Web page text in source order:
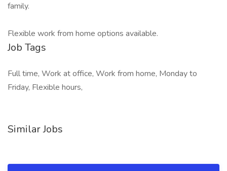
family.
Flexible work from home options available.
Job Tags
Full time, Work at office, Work from home, Monday to
Friday, Flexible hours,
Similar Jobs